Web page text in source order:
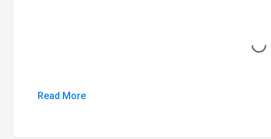
Loading...
Read More